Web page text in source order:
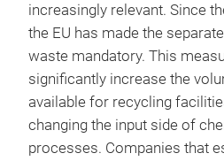
increasingly relevant. Since
the EU has made the
waste mandatory. This
significantly increase the
available for recycling
changing the input side of
processes. Companies that